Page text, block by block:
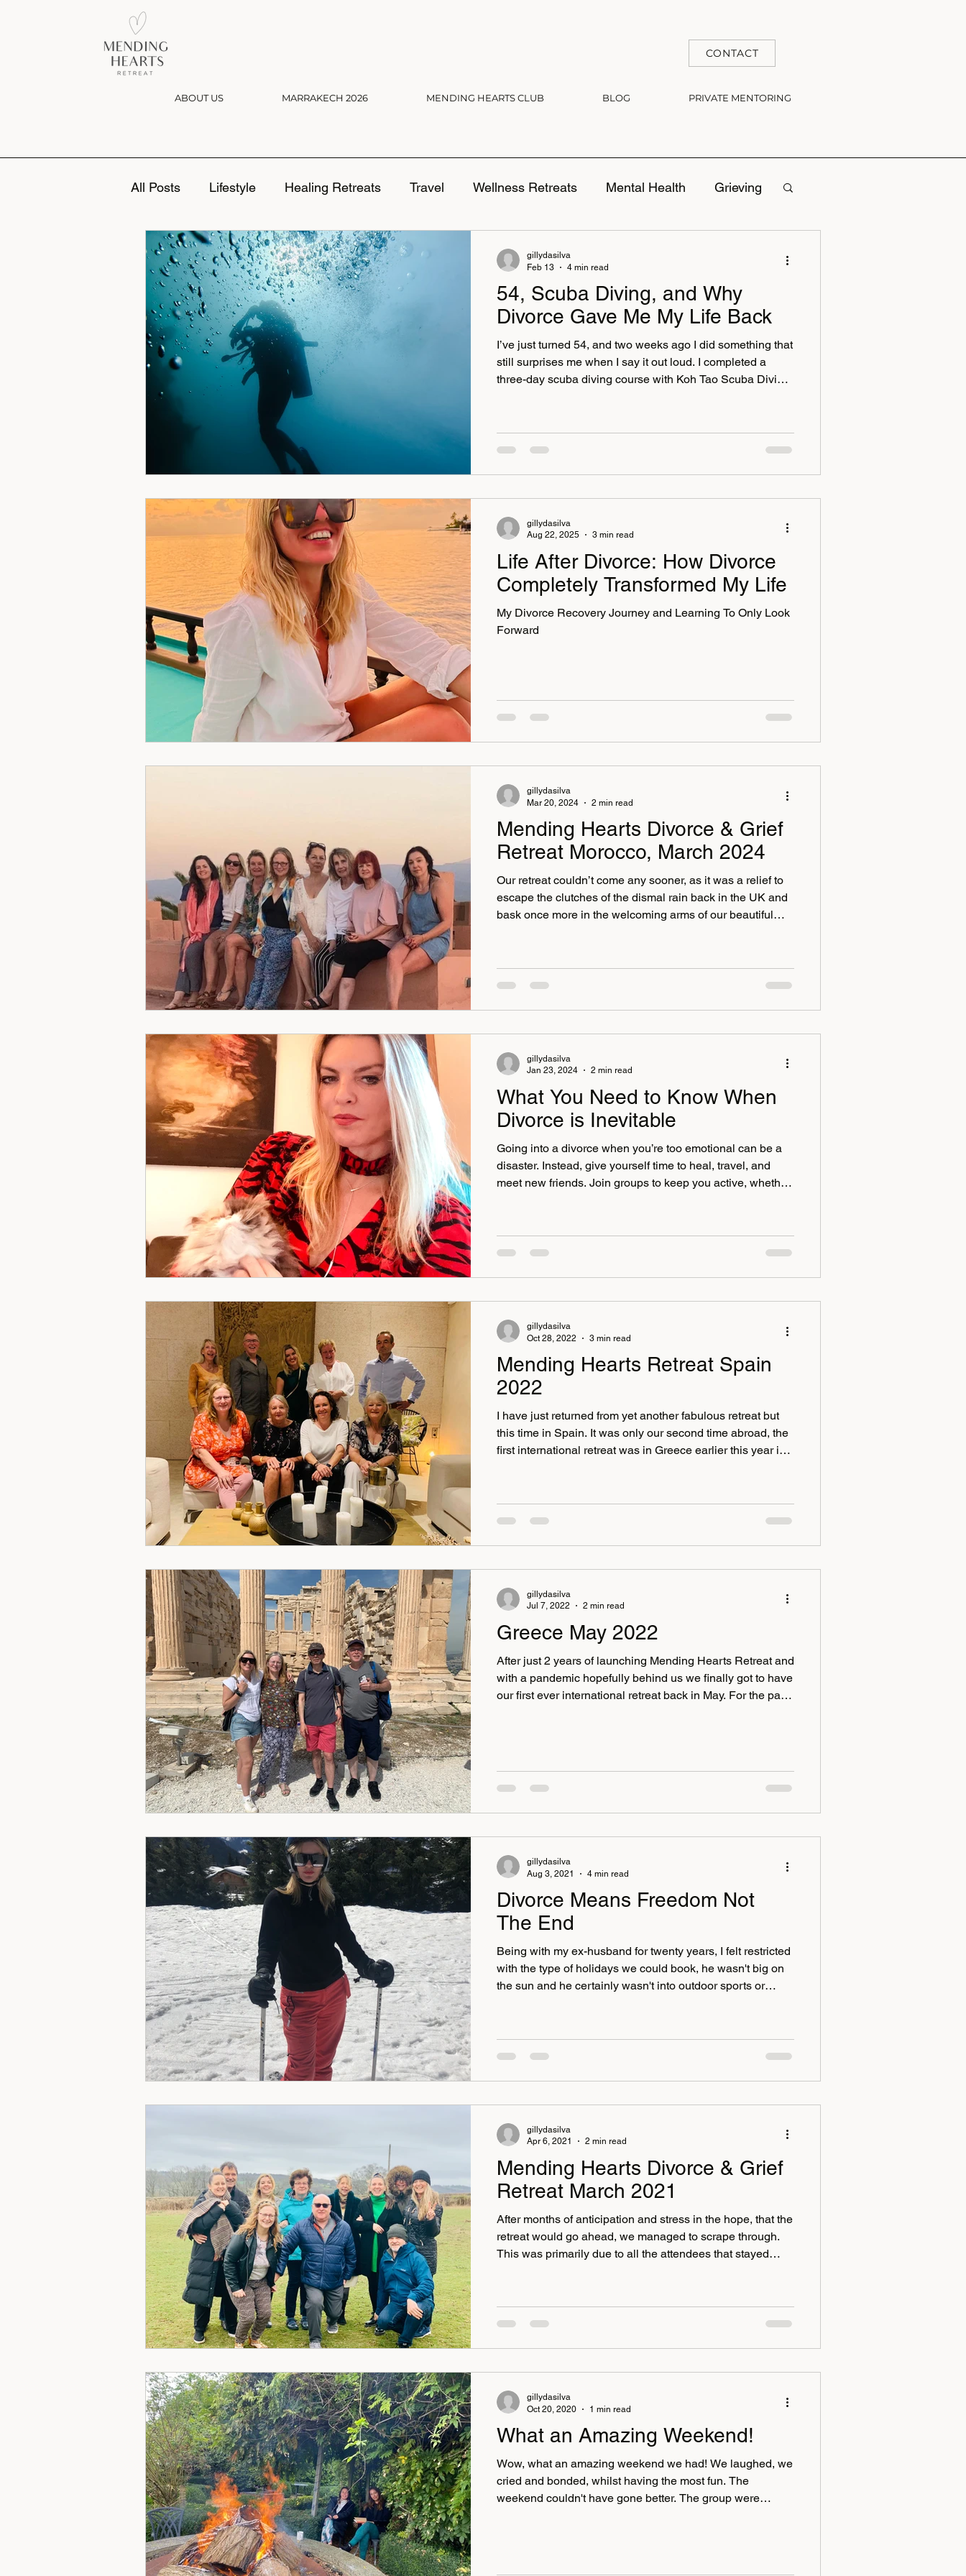
CONTACT
ABOUT US MARRAKECH 2026 MENDING HEARTS CLUB BLOG PRIVATE MENTORING
All Posts Lifestyle Healing Retreats Travel Wellness Retreats Mental Health Grieving
Divorce Grief Setting Boundaries
54, Scuba Diving, and Why
Divorce Gave Me My Life Back
I’ve just turned 54, and two weeks ago I did something that
still surprises me when I say it out loud. I completed a
three-day scuba diving course with Koh Tao Scuba Diving
the “not for me” category. Fear, comfort zones, excuses,
I’ve used them all at different points in my life. But
gillydasilva
Feb 13
4 min read
Life After Divorce: How Divorce
Completely Transformed My Life
My Divorce Recovery Journey and Learning To Only Look
Forward
gillydasilva
Aug 22, 2025
3 min read
Mending Hearts Divorce & Grief
Retreat Morocco, March 2024
Our retreat couldn’t come any sooner, as it was a relief to
escape the clutches of the dismal rain back in the UK and
bask once more in the welcoming arms of our beautiful
dabbled in light lunches but went all out for our evening
meals with huge tagines and puddings. And yes, the staff
gillydasilva
Mar 20, 2024
2 min read
What You Need to Know When
Divorce is Inevitable
Going into a divorce when you’re too emotional can be a
disaster. Instead, give yourself time to heal, travel, and
meet new friends. Join groups to keep you active, whether
and inspiration. As we all know, time is a good healer, and
if you don’t plan and get prepared for it, you could end up
gillydasilva
Jan 23, 2024
2 min read
Mending Hearts Retreat Spain
2022
I have just returned from yet another fabulous retreat but
this time in Spain. It was only our second time abroad, the
first international retreat was in Greece earlier this year in
some new faces Katie and Alison. Some of us met in
Valencia and enjoyed a lovely paella lunch on the beach
gillydasilva
Oct 28, 2022
3 min read
Greece May 2022
After just 2 years of launching Mending Hearts Retreat and
with a pandemic hopefully behind us we finally got to have
our first ever international retreat back in May. For the past
gillydasilva
Jul 7, 2022
2 min read
Divorce Means Freedom Not
The End
Being with my ex-husband for twenty years, I felt restricted
with the type of holidays we could book, he wasn't big on
the sun and he certainly wasn't into outdoor sports or
suffered from vertigo all my adult life it can be so bad and
disabling, sometimes just walking up a set of steep stairs
gillydasilva
Aug 3, 2021
4 min read
Mending Hearts Divorce & Grief
Retreat March 2021
After months of anticipation and stress in the hope, that the
retreat would go ahead, we managed to scrape through.
This was primarily due to all the attendees that stayed
group added reassurance throughout the weekend. For
our first day, we had our favourite artist back Dave
gillydasilva
Apr 6, 2021
2 min read
What an Amazing Weekend!
Wow, what an amazing weekend we had! We laughed, we
cried and bonded, whilst having the most fun. The
weekend couldn't have gone better. The group were
gillydasilva
Oct 20, 2020
1 min read